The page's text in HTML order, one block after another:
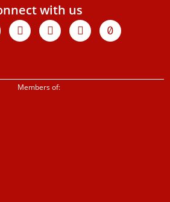
with us
YoutubeInstagramLinkedinTiktok
Members of: